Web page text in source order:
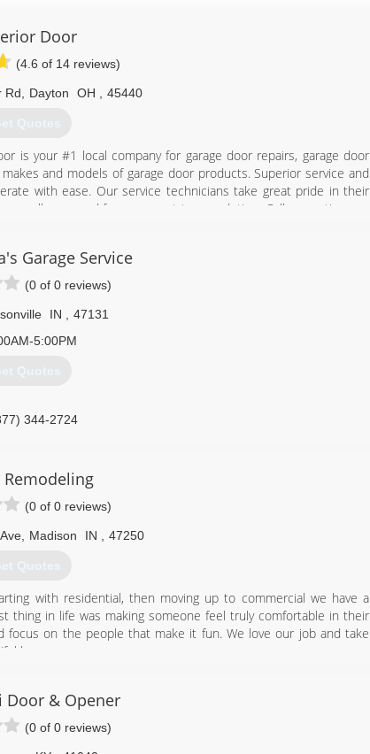
Door
(4.6 of 14 reviews)
Rd Dayton OH 45440
Quotes
is your #1 local company for garage door repairs, garage door
and models of garage door products. Superior service and
with ease. Our service technicians take great pride in their
are all you need from concept to completion. Call us anytime we
256-3667
Garage Service
(0 of 0 reviews)
IN
47131
5:00PM
Quotes
344-2724
Remodeling
(0 of 0 reviews)
, Madison IN 47250
Quotes
with residential, then moving up to commercial we have a
thing in life was making someone feel truly comfortable in their
focus on the people that make it fun. We love our job and take
home.
Door & Opener
(0 of 0 reviews)